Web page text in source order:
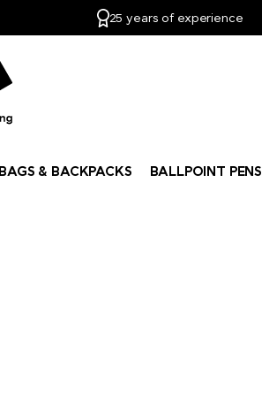
25 years of experience
BAGS & BACKPACKS BALLPOINT PENS